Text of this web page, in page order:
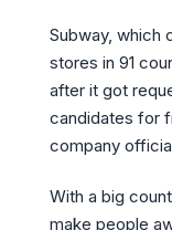
Subway, which
stores in 91
after it got
candidates for
company
With a big
make people